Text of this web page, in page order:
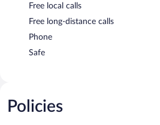
Free local calls
Free long-distance calls
Phone
Safe
Policies